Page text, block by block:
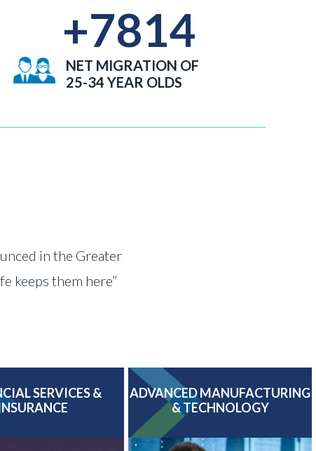
+7814
NET MIGRATION OF
25-34 YEAR OLDS
in the Greater
keeps them here”
SERVICES &
ADVANCED MANUFACTURING
& TECHNOLOGY